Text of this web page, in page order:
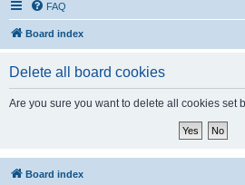
FAQ
Board index
Delete all board cookies
Are you sure you want to delete all cookies set
Board index